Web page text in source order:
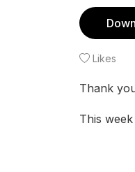
Likes
Thank
This